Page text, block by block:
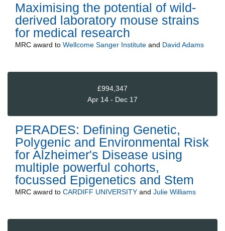
Maximising the potential of wild-
derived laboratory mouse strains
for medical research
MRC award to Wellcome Sanger Institute and David Adams
£994,347
Apr 14 - Dec 17
PERADES: Defining Genetic,
Polygenic and Environmental Risk
for Alzheimer's Disease using
multiple powerful cohorts,
focussed Epigenetics and Stem
MRC award to CARDIFF UNIVERSITY and Julie Williams